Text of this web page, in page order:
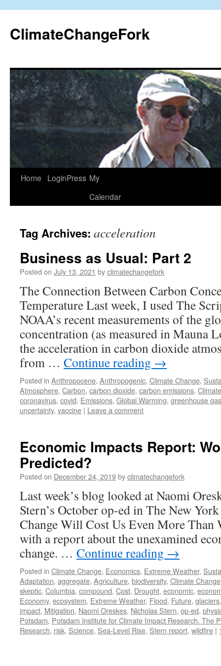
content
ClimateChangeFork
Home LoginPress My
Calendar
Tag Archives: acceleration
Business as Usual: Part 2
Posted on July 13, 2021 byclimatechangefork
The Connection Between Carbon
Temperature Last week, I used The
NOAA’s recent measurements of the
concentration (as measured in Mauna
the acceleration in carbon dioxide
from … Continue reading →
Posted in Anthropocene, Anthropogenic, Climate Change,
Atmosphere, Carbon, carbon dioxide, carbon emissions,
coronavirus, covid, Emissions, Global Warming, greenhouse gas
uncertainty, vaccine | Leave a comment
Economic Impacts Report:
Predicted?
Posted on December 24, 2019byclimatechangefork
Last week’s blog looked at Naomi
Stern’s October op-ed in The New
Change Will Cost Us Even More Than
with a report about the unexamined
change. … Continue reading →
Posted in Climate Change, Economics, Extreme Weather,
Adaptation, aggregate, Agriculture, biodiversity, Climate Change
skeptic, Columbia, compound, Cost, Drought, economic,
Economy, ecosystem, Extreme Weather, Flood, Future, glaciers
impact, Mitigation, Naomi Oreskes, Nicholas Stern, op-ed,
Potsdam, Potsdam Institute for Climate Impact Research. The
Research, risk, Science, Sea-Level Rise, Stern report, wildfire |